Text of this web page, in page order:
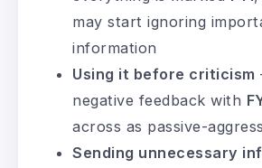
may start ignoring
information
Using it before criticism
negative feedback with
across as passive-
Sending unnecessary